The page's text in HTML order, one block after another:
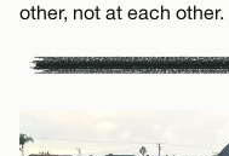
other, not at each other.